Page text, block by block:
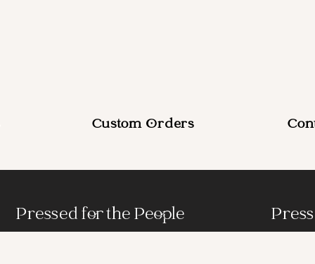
Custom Orders
Pressed for the People